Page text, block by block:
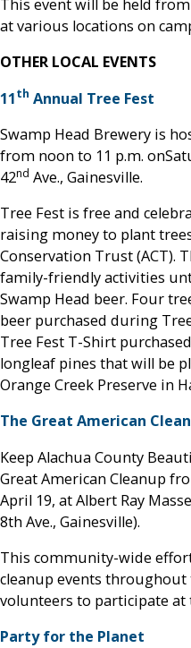
This event will be held
at various locations on
OTHER LOCAL EVENTS
11th Annual Tree Fest
Swamp Head Brewery is
from noon to 11 p.m.
42nd Ave., Gainesville.
Tree Fest is free and
raising money to plant
Conservation Trust (ACT).
family-friendly activities
Swamp Head beer. Four
beer purchased during
Tree Fest T-Shirt
longleaf pines that will be
Orange Creek Preserve in
The Great American
Keep Alachua County
Great American Cleanup
April 19, at Albert Ray
8th Ave., Gainesville).
This community-wide
cleanup events throughout
volunteers to participate at
Party for the Planet